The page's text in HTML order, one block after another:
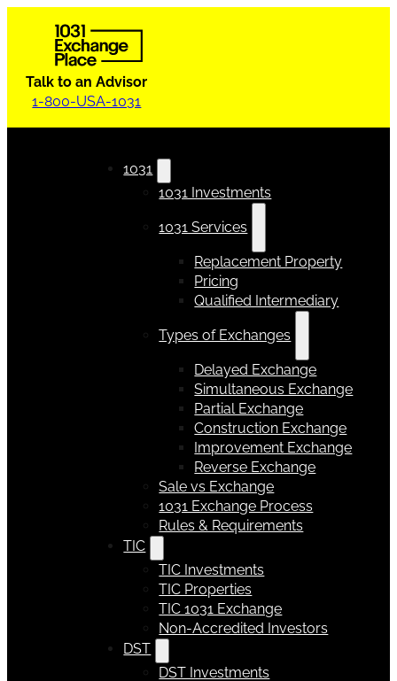
Talk to an Advisor
1-800-USA-1031
1031
1031 Investments
1031 Services
Replacement Property
Pricing
Qualified Intermediary
Types of Exchanges
Delayed Exchange
Simultaneous Exchange
Partial Exchange
Construction Exchange
Improvement Exchange
Reverse Exchange
Sale vs Exchange
1031 Exchange Process
Rules & Requirements
TIC
TIC Investments
TIC Properties
TIC 1031 Exchange
Non-Accredited Investors
DST
DST Investments